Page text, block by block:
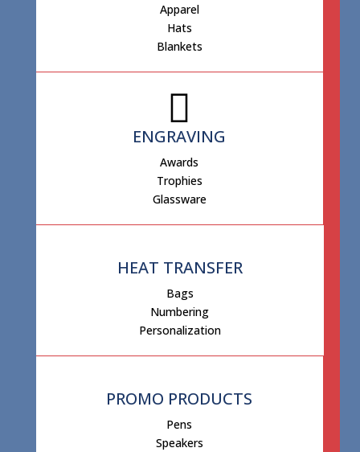
Apparel
Hats
Blankets
ENGRAVING
Awards
Trophies
Glassware
HEAT TRANSFER
Bags
Numbering
Personalization
PROMO PRODUCTS
Pens
Speakers